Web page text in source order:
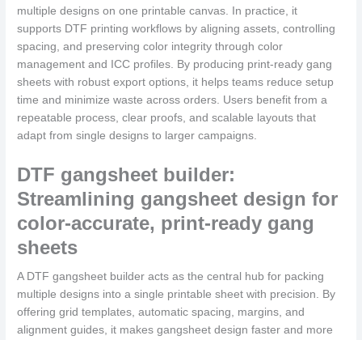
multiple designs on one printable canvas. In practice, it
supports DTF printing workflows by aligning assets, controlling
spacing, and preserving color integrity through color
management and ICC profiles. By producing print-ready gang
sheets with robust export options, it helps teams reduce setup
time and minimize waste across orders. Users benefit from a
repeatable process, clear proofs, and scalable layouts that
adapt from single designs to larger campaigns.
DTF gangsheet builder:
Streamlining gangsheet design for
color-accurate, print-ready gang
sheets
A DTF gangsheet builder acts as the central hub for packing
multiple designs into a single printable sheet with precision. By
offering grid templates, automatic spacing, margins, and
alignment guides, it makes gangsheet design faster and more